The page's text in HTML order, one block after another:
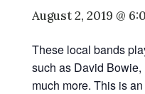
August 2, 2019 @
These local bands
such as David
much more. This is